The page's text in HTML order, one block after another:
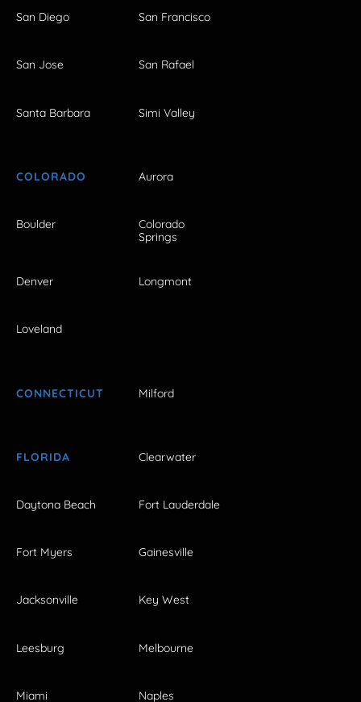
San Diego San Francisco
San Jose San Rafael
Santa Barbara Simi Valley
COLORADO Aurora
Boulder
Colorado
Springs
Denver Longmont
Loveland
CONNECTICUT Milford
FLORIDA Clearwater
Daytona Beach Fort Lauderdale
Fort Myers Gainesville
Jacksonville Key West
Leesburg Melbourne
Miami Naples